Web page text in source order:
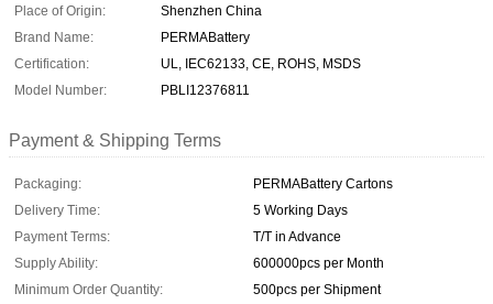
Place of Origin:
Shenzhen China
Brand Name:
PERMABattery
Certification:
UL, IEC62133, CE, ROHS, MSDS
Model Number:
PBLI12376811
Payment & Shipping Terms
Packaging:
PERMABattery Cartons
Delivery Time:
5 Working Days
Payment Terms:
T/T in Advance
Supply Ability:
600000pcs per Month
Minimum Order Quantity:
500pcs per Shipment